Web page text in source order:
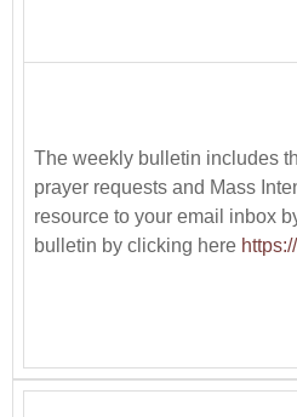
The weekly bulletin includes
prayer requests and Mass
resource to your email inbox
bulletin by clicking here